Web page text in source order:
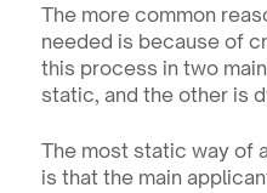
The more common
needed is because of
this process in two
static, and the other is
The most static way of
is that the main